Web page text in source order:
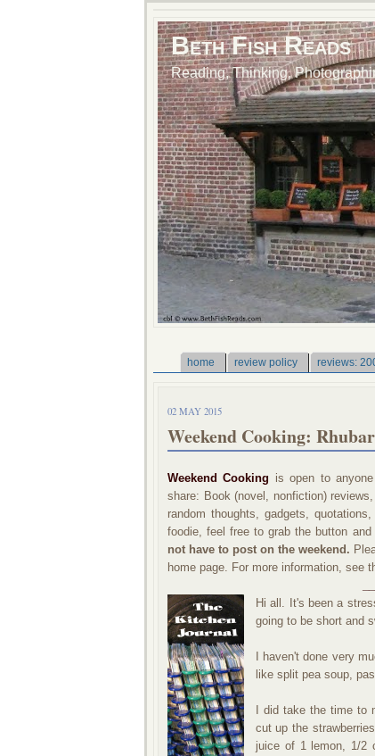
Beth Fish Reads
Reading, Thinking,
home review policy reviews:
02 MAY 2015
Weekend Cooking:
Weekend Cooking is open to
share: Book (novel, nonfiction)
random thoughts, gadgets,
foodie, feel free to grab the button
not have to post on the weekend.
home page. For more information, see
Hi all. It's been a
going to be short and
I haven't done very
like split pea soup,
I did take the time to
cut up the
juice of 1 lemon, 1/2